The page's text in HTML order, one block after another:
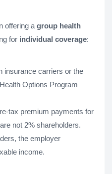
offering a group health
for individual coverage:
insurance carriers or the
Options Program
tax premium payments for
not 2% shareholders.
the employer
income.